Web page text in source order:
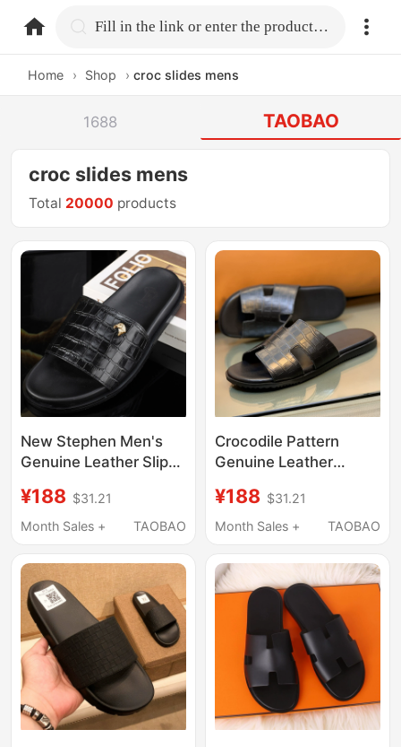
home.search Fill in the link or enter the product name.
Home › Shop › croc slides mens
1688 TAOBAO
croc slides mens
Total 20000 products
New Stephen Men's
Genuine Leather Slip-
Summer, Suitable for
Business Casual Wear,
Crocodile Pattern, and
Eagle Head Design
¥188 $31.21
Month Sales +
TAOBAO
Crocodile Pattern
Genuine Leather
Summer European
Style Cowhide
Outdoor Sandals,
Large Size
¥188 $31.21
Month Sales +
TAOBAO